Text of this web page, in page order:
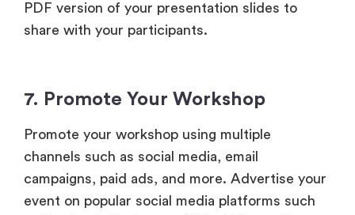
PDF version of your presentation slides to
share with your participants.
7. Promote Your Workshop
Promote your workshop using multiple
channels such as social media, email
campaigns, paid ads, and more. Advertise your
event on popular social media platforms such